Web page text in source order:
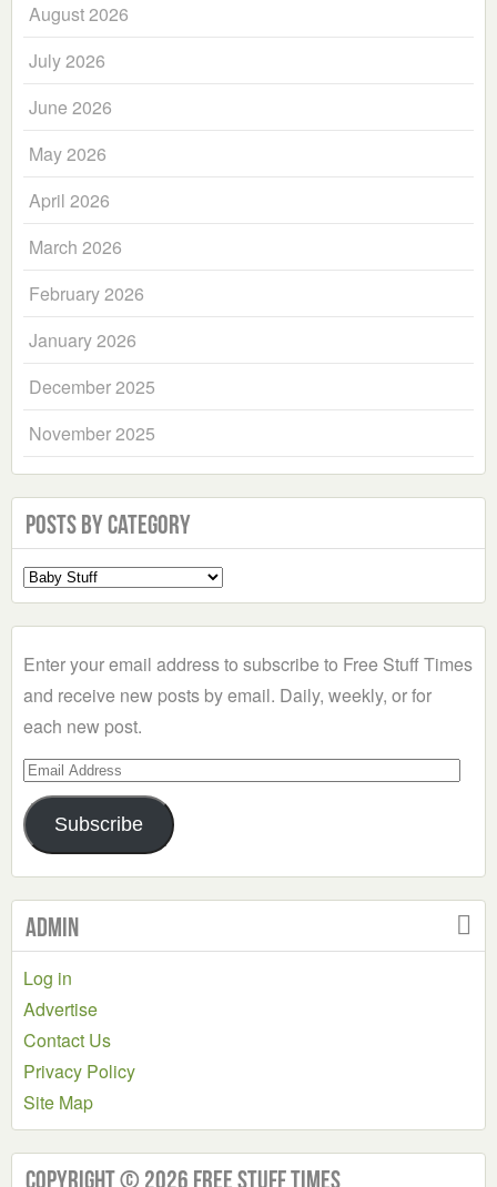
August 2026
July 2026
June 2026
May 2026
April 2026
March 2026
February 2026
January 2026
December 2025
November 2025
Posts by Category
Select
a
Enter your email address to subscribe to Free Stuff Times
and receive new posts by email. Daily, weekly, or for
each new post.
Email
Address
Subscribe
Admin
Log in
Advertise
Contact Us
Privacy Policy
Site Map
Copyright © 2026 Free Stuff Times